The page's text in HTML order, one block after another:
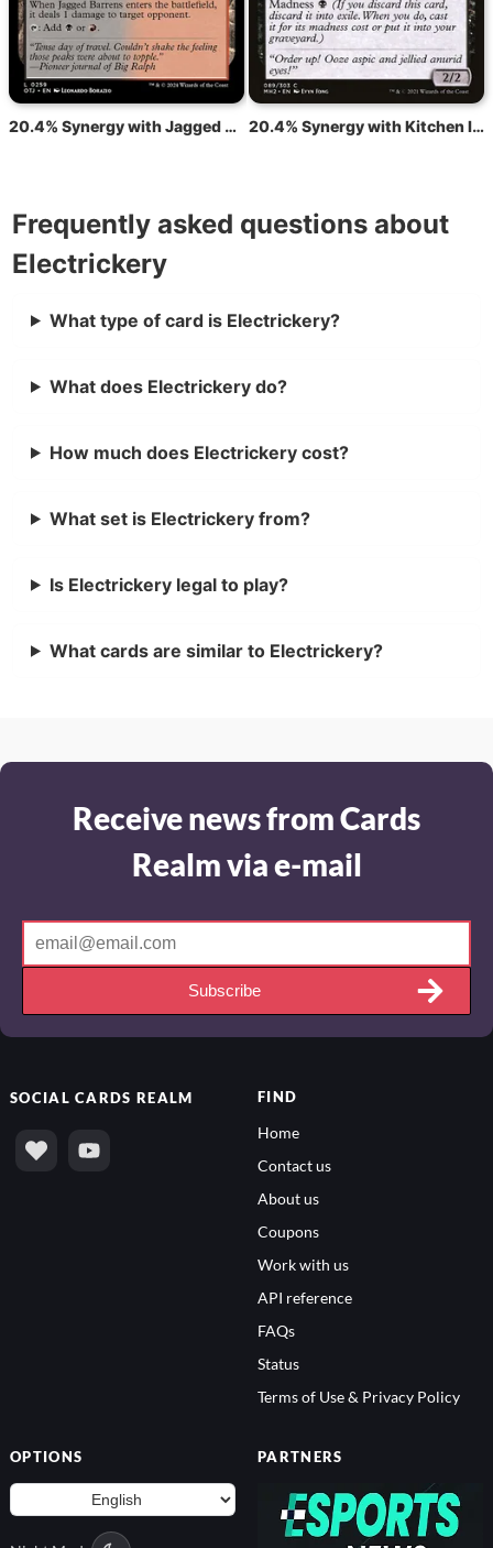
Frequently asked questions about
Electrickery
What type of card is Electrickery?
What does Electrickery do?
How much does Electrickery cost?
What set is Electrickery from?
Is Electrickery legal to play?
What cards are similar to Electrickery?
Receive news from Cards
Realm via e-mail
Subscribe
SOCIALCARDS REALM FIND
Home
Contact us
About us
Coupons
Work with us
API reference
FAQs
Status
Terms of Use & Privacy Policy
OPTIONS PARTNERS